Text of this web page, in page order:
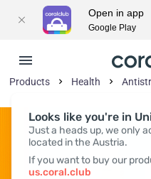
Looks like you're in
Just a heads up, we only
located in the Austria.
If you want to buy our
us.coral.club
Products Health
Open in app
Google Play